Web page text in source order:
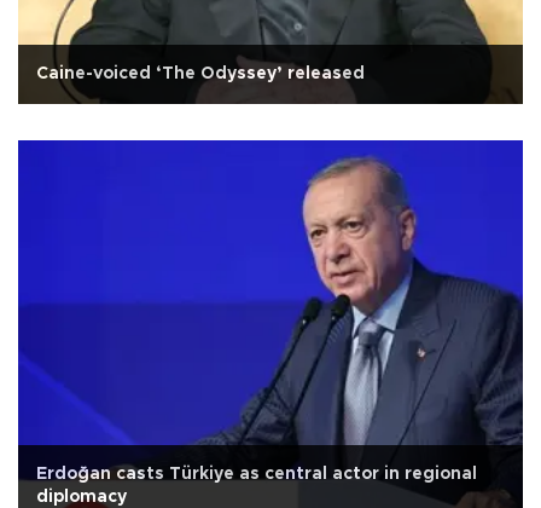
Caine-voiced ‘The Odyssey’ released
Erdoğan casts Türkiye as central actor in regional
diplomacy